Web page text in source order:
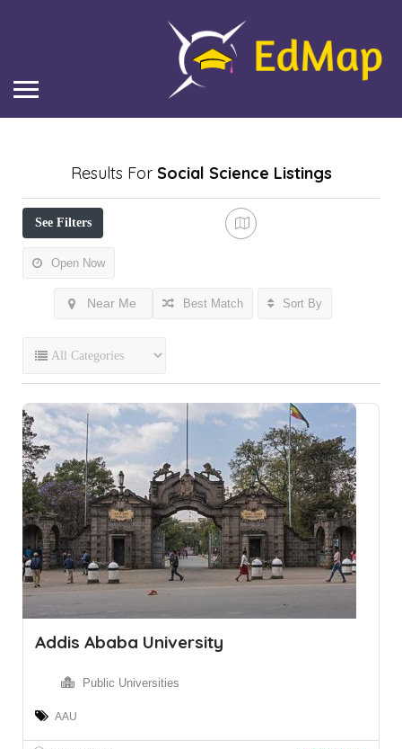
Results For Social Science Listings
See Filters
Open Now
Near Me Best Match Sort By
Addis Ababa University
Public Universities
AAU